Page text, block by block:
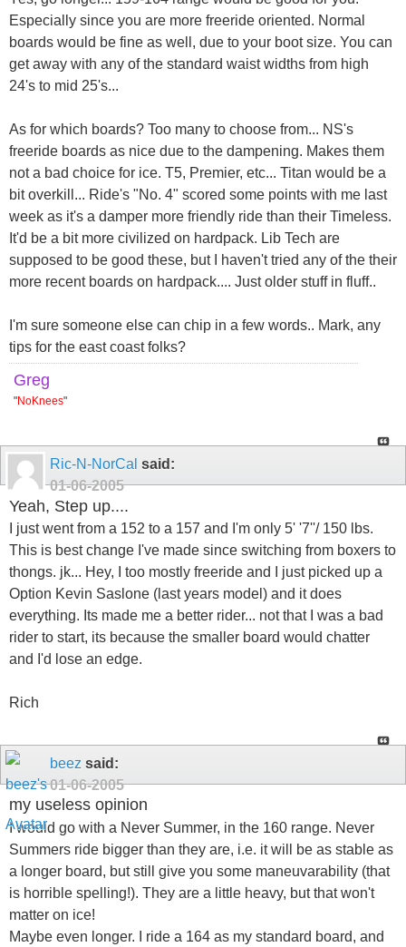
Especially since you are more freeride oriented. Normal
boards would be fine as well, due to your boot size. You can
get away with any of the standard waist widths from high
24's to mid 25's...
As for which boards? Too many to choose from... NS's
freeride boards as nice due to the dampening. Makes them
not a bad choice for ice. T5, Premier, etc... Titan would be a
bit overkill... Ride's "No. 4" scored some points with me last
week as it's a damper more friendly ride than their Timeless.
It'd be a bit more civilized on hardpack. Lib Tech are
supposed to be good these, but I haven't tried any of the their
more recent boards on hardpack.... Just older stuff in fluff..
I'm sure someone else can chip in a few words.. Mark, any
tips for the east coast folks?
Greg
"NoKnees"
Ric-N-NorCal said:
01-06-2005
Yeah, Step up....
I just went from a 152 to a 157 and I'm only 5' '7''/ 150 lbs.
This is best change I've made since switching from boxers to
thongs. jk... Hey, I too mostly freeride and I just picked up a
Option Kevin Saslone (last years model) and it does
everything. Its made me a better rider... not that I was a bad
rider to start, its because the smaller board would chatter
and I'd lose an edge.
Rich
beez said:
01-06-2005
my useless opinion
I would go with a Never Summer, in the 160 range. Never
Summers ride bigger than they are, i.e. it will be as stable as
a longer board, but still give you some maneuvarability (that
is horrible spelling!). They are a little heavy, but that won't
matter on ice!
Maybe even longer. I ride a 164 as my standard board, and